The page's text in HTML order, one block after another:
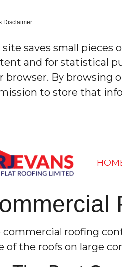
Disclaimer
site saves small
and for statistical
browser. By browsing
to store that
commercial roofing
of the roofs on large